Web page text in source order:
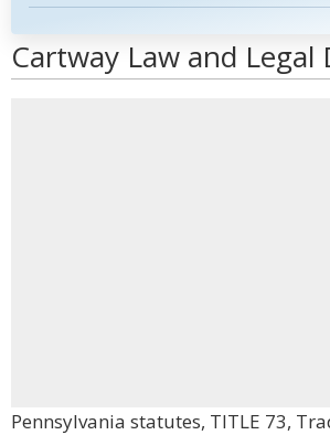
Cartway Law and Legal
Pennsylvania statutes, TITLE 73,